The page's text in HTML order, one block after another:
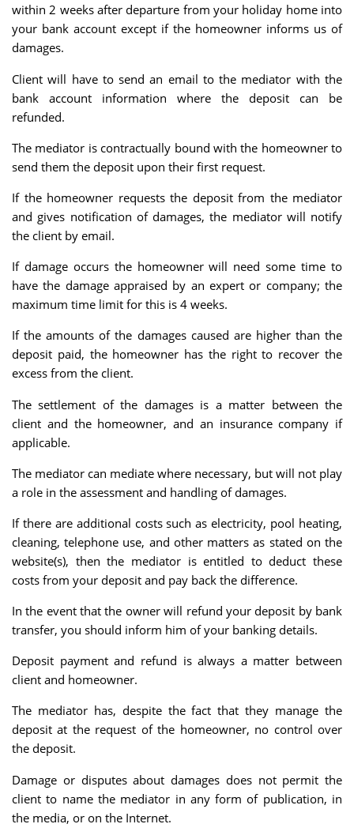
within 2 weeks after departure from your holiday home into
your bank account except if the homeowner informs us of
damages.
Client will have to send an email to the mediator with the
bank account information where the deposit can be
refunded.
The mediator is contractually bound with the homeowner to
send them the deposit upon their first request.
If the homeowner requests the deposit from the mediator
and gives notification of damages, the mediator will notify
the client by email.
If damage occurs the homeowner will need some time to
have the damage appraised by an expert or company; the
maximum time limit for this is 4 weeks.
If the amounts of the damages caused are higher than the
deposit paid, the homeowner has the right to recover the
excess from the client.
The settlement of the damages is a matter between the
client and the homeowner, and an insurance company if
applicable.
The mediator can mediate where necessary, but will not play
a role in the assessment and handling of damages.
If there are additional costs such as electricity, pool heating,
cleaning, telephone use, and other matters as stated on the
website(s), then the mediator is entitled to deduct these
costs from your deposit and pay back the difference.
In the event that the owner will refund your deposit by bank
transfer, you should inform him of your banking details.
Deposit payment and refund is always a matter between
client and homeowner.
The mediator has, despite the fact that they manage the
deposit at the request of the homeowner, no control over
the deposit.
Damage or disputes about damages does not permit the
client to name the mediator in any form of publication, in
the media, or on the Internet.